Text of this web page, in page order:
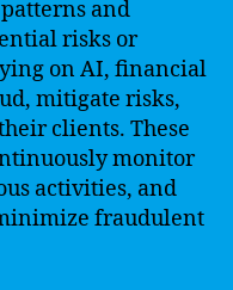
and
risks or
on AI, financial
mitigate risks,
clients. These
monitor
activities, and
fraudulent